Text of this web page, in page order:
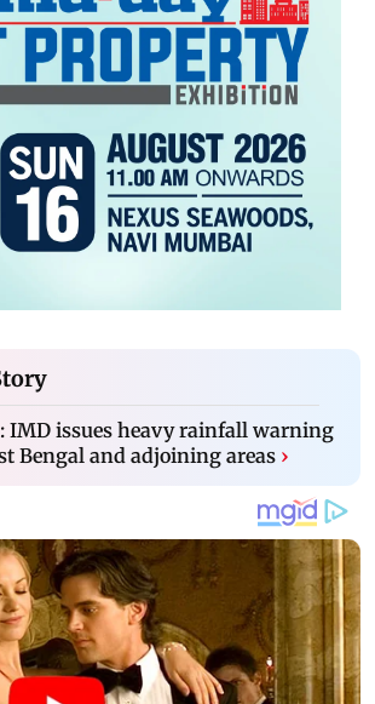
IMD issues heavy rainfall warning
Bengal and adjoining areas ›